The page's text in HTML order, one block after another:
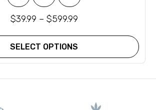
$39.99 – $599.99
SELECT OPTIONS
This
has